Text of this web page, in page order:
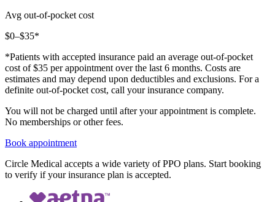
Avg out-of-pocket cost
$0–$35*
*Patients with accepted insurance paid an average out-of-pocket
cost of $35 per appointment over the last 6 months. Costs are
estimates and may depend upon deductibles and exclusions. For a
definite out-of-pocket cost, call your insurance company.
You will not be charged until after your appointment is complete.
No memberships or other fees.
Book appointment
Circle Medical accepts a wide variety of PPO plans. Start booking
to verify if your insurance plan is accepted.